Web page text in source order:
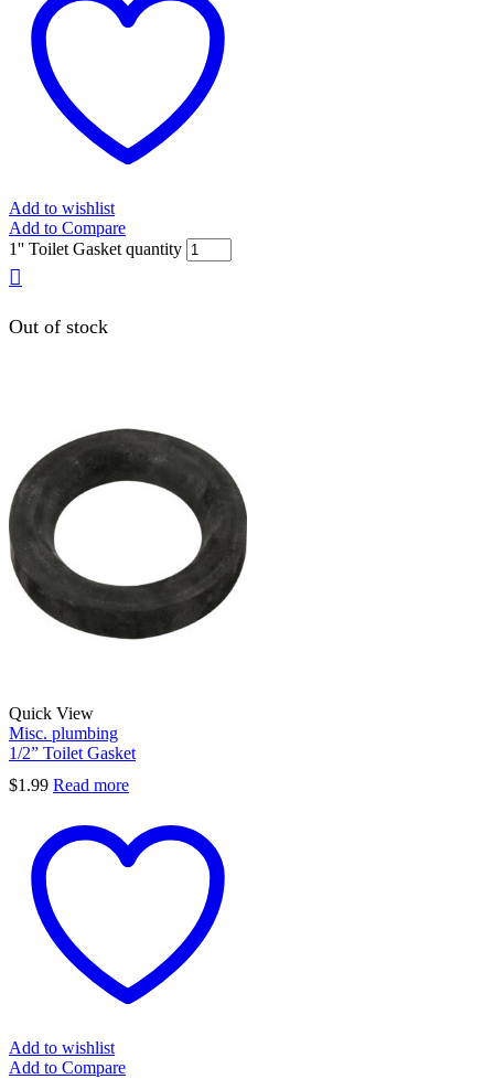
Add to wishlist
Add to Compare
1'' Toilet Gasket quantity
Out of stock
Quick View
Misc. plumbing
1/2” Toilet Gasket
$1.99 Read more
Add to wishlist
Add to Compare